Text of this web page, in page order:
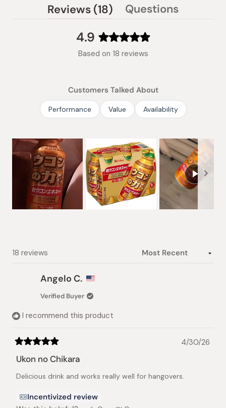
4.9
Rated
4.9
5
stars
Based on 18 reviews
Customers Talked About
Performance Value Availability
Reviews 18
(tab
Questions
18 reviews
Angelo C.
Verified Buyer
I recommend this product
5
out
5
4/30/26
Ukon no Chikara
Delicious drink and works really well for hangovers.
Incentivized review